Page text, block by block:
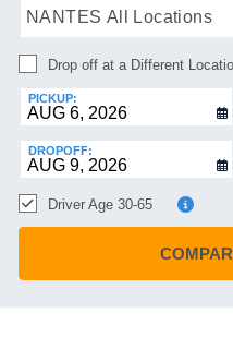
NANTES All Locations
Drop off at a Different
PICKUP:
DROPOFF:
Driver Age 30-65